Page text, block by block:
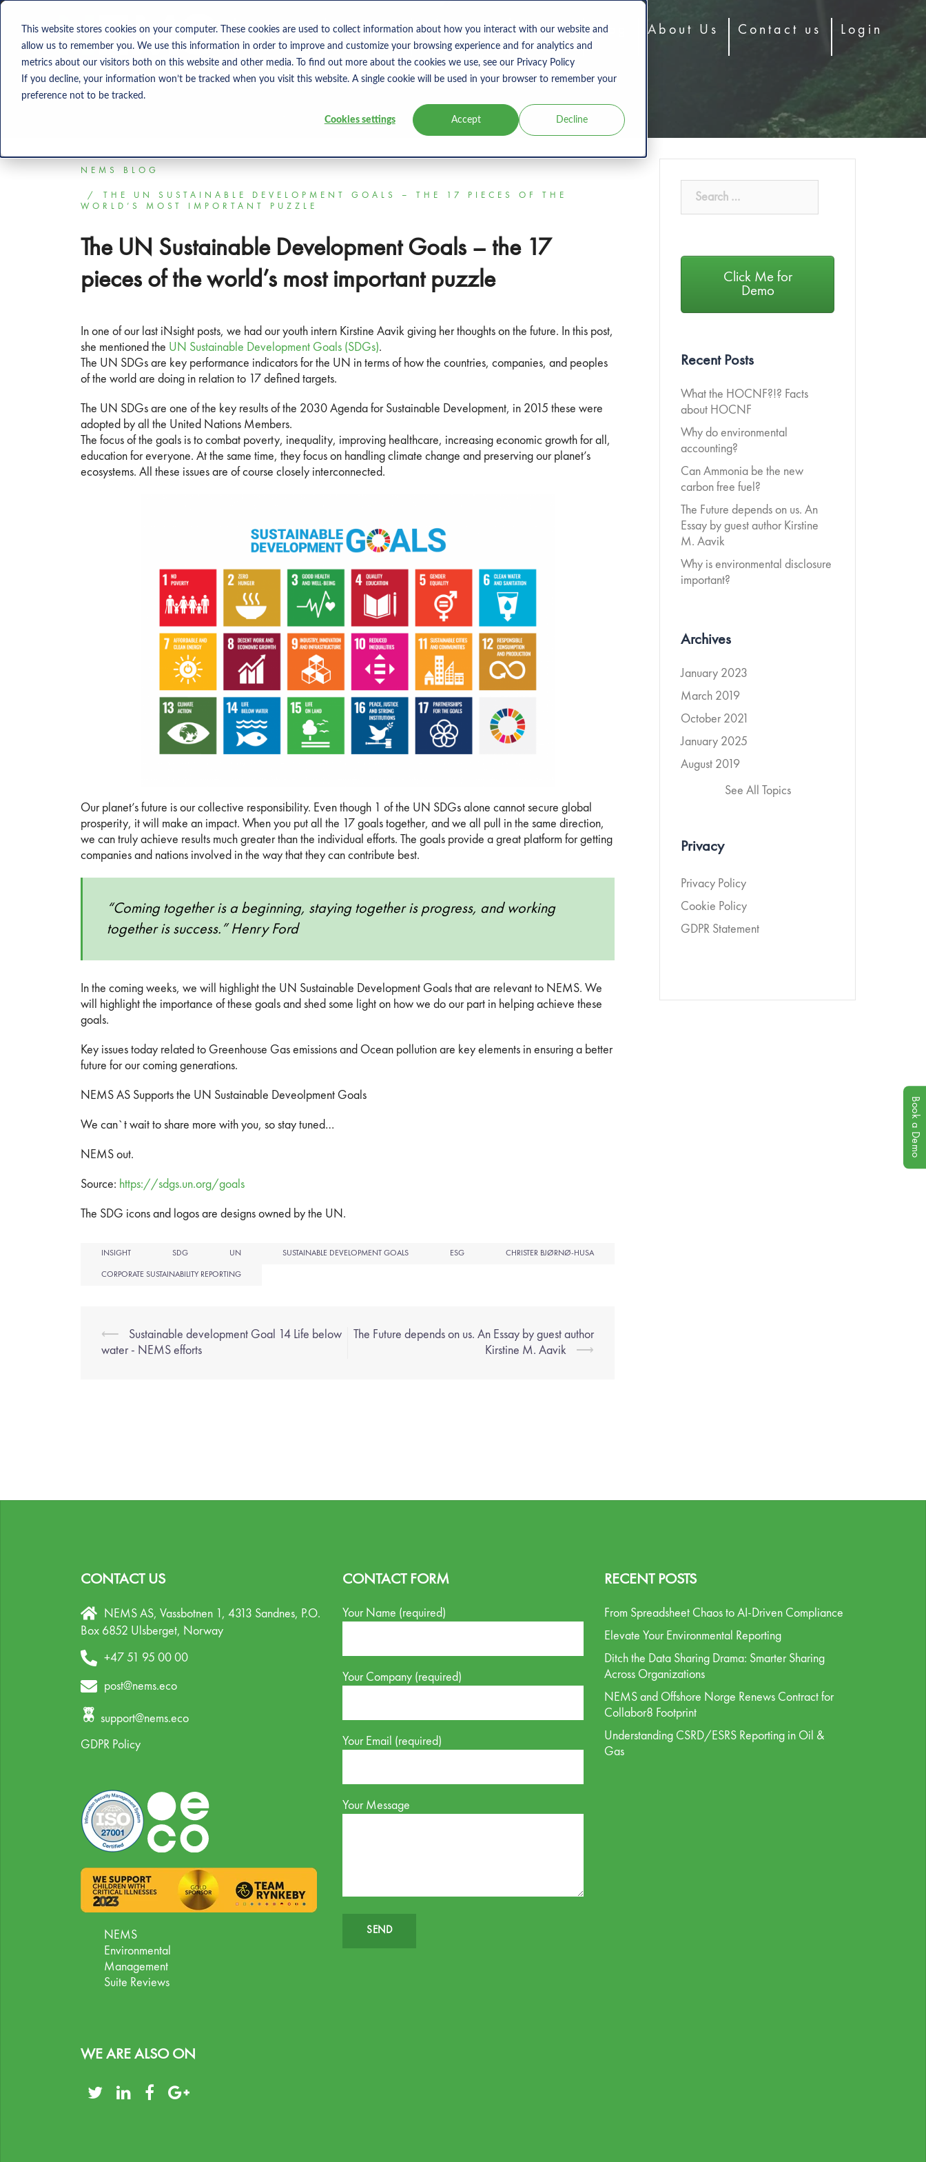
This website stores cookies on your computer. These cookies are used to collect information about how you interact with our website and
allow us to remember you. We use this information in order to improve and customize your browsing experience and for analytics and
metrics about our visitors both on this website and other media. To find out more about the cookies we use, see our Privacy Policy
If you decline, your information won’t be tracked when you visit this website. A single cookie will be used in your browser to remember your
preference not to be tracked.
Cookies settings Accept Decline
Solutions Products User Type Clients Blog About Us Contact us Login
NEMS BLOG
THE UN SUSTAINABLE DEVELOPMENT GOALS – THE 17 PIECES OF THE
WORLD’S MOST IMPORTANT PUZZLE
The UN Sustainable Development Goals – the 17
pieces of the world’s most important puzzle
In one of our last iNsight posts, we had our youth intern Kirstine Aavik giving her thoughts on the future. In this post,
she mentioned the UN Sustainable Development Goals (SDGs).
The UN SDGs are key performance indicators for the UN in terms of how the countries, companies, and peoples
of the world are doing in relation to 17 defined targets.
The UN SDGs are one of the key results of the 2030 Agenda for Sustainable Development, in 2015 these were
adopted by all the United Nations Members.
The focus of the goals is to combat poverty, inequality, improving healthcare, increasing economic growth for all,
education for everyone. At the same time, they focus on handling climate change and preserving our planet’s
ecosystems. All these issues are of course closely interconnected.
Our planet’s future is our collective responsibility. Even though 1 of the UN SDGs alone cannot secure global
prosperity, it will make an impact. When you put all the 17 goals together, and we all pull in the same direction,
we can truly achieve results much greater than the individual efforts. The goals provide a great platform for getting
companies and nations involved in the way that they can contribute best.
“Coming together is a beginning, staying together is progress, and working
together is success.” Henry Ford
In the coming weeks, we will highlight the UN Sustainable Development Goals that are relevant to NEMS. We
will highlight the importance of these goals and shed some light on how we do our part in helping achieve these
goals.
Key issues today related to Greenhouse Gas emissions and Ocean pollution are key elements in ensuring a better
future for our coming generations.
NEMS AS Supports the UN Sustainable Deveolpment Goals
We can`t wait to share more with you, so stay tuned…
NEMS out.
Source: https://sdgs.un.org/goals
The SDG icons and logos are designs owned by the UN.
INSIGHT SDG UN SUSTAINABLE DEVELOPMENT GOALS ESG CHRISTER BJØRNØ-HUSA
CORPORATE SUSTAINABILITY REPORTING
⟵
Sustainable development Goal 14 Life below
water - NEMS efforts
The Future depends on us. An Essay by guest author
Kirstine M. Aavik
⟶
Click Me for
Demo
Recent Posts
What the HOCNF?!? Facts
about HOCNF
Why do environmental
accounting?
Can Ammonia be the new
carbon free fuel?
The Future depends on us. An
Essay by guest author Kirstine
M. Aavik
Why is environmental disclosure
important?
Archives
January 2023
March 2019
October 2021
January 2025
August 2019
See All Topics
Privacy
Privacy Policy
Cookie Policy
GDPR Statement
CONTACT US
NEMS AS, Vassbotnen 1, 4313 Sandnes, P.O.
Box 6852 Ulsberget, Norway
+47 51 95 00 00
post@nems.eco
support@nems.eco
GDPR Policy
NEMS
Environmental
Management
Suite Reviews
WE ARE ALSO ON
CONTACT FORM
Your Name (required)
Your Company (required)
Your Email (required)
Your Message
RECENT POSTS
From Spreadsheet Chaos to AI-Driven Compliance
Elevate Your Environmental Reporting
Ditch the Data Sharing Drama: Smarter Sharing
Across Organizations
NEMS and Offshore Norge Renews Contract for
Collabor8 Footprint
Understanding CSRD/ESRS Reporting in Oil &
Gas
Book a Demo